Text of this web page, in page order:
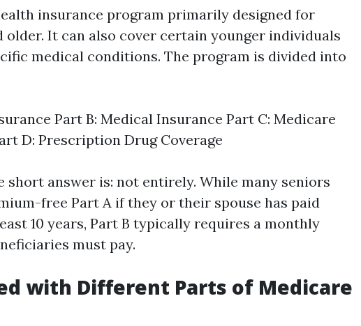
insurance program primarily designed for
older. It can also cover certain younger individuals
medical conditions. The program is divided into
Part B: Medical Insurance Part C: Medicare
D: Prescription Drug Coverage
short answer is: not entirely. While many seniors
free Part A if they or their spouse has paid
10 years, Part B typically requires a monthly
must pay.
with Different Parts of Medicare